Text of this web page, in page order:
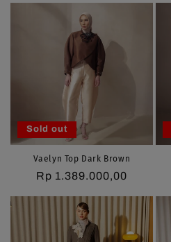
Sold out
Vaelyn Top Dark Brown
Regular
Rp 1.389.000,00